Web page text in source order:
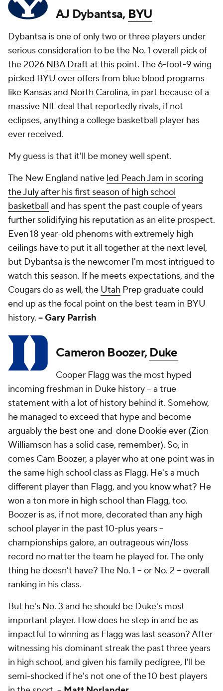
AJ Dybantsa, BYU
Dybantsa is one of only two or three players under
serious consideration to be the No. 1 overall pick of
the 2026 NBA Draft at this point. The 6-foot-9 wing
picked BYU over offers from blue blood programs
like Kansasand North Carolina, in part because of a
massive NIL deal that reportedly rivals, if not
eclipses, anything a college basketball player has
ever received.
My guess is that it'll be money well spent.
The New England native led Peach Jam in scoring
the July after his first season of high school
basketball and has spent the past couple of years
further solidifying his reputation as an elite prospect.
Even 18 year-old phenoms with extremely high
ceilings have to put it all together at the next level,
but Dybantsa is the newcomer I'm most intrigued to
watch this season. If he meets expectations, and the
Cougars do as well, the Utah Prep graduate could
end up as the focal point on the best team in BYU
history. -- Gary Parrish
Cameron Boozer,Duke
Cooper Flagg was the most hyped
incoming freshman in Duke history -- a true
statement with a lot of history behind it. Somehow,
he managed to exceed that hype and become
arguably the best one-and-done Dookie ever (Zion
Williamson has a solid case, remember). So, in
comes Cam Boozer, a player who at one point was in
the same high school class as Flagg. He's a much
different player than Flagg, and you know what? He
won a ton more in high school than Flagg, too.
Boozer is as, if not more, decorated than any high
school player in the past 10-plus years --
championships galore, an outrageous win/loss
record no matter the team he played for. The only
thing he doesn't have? The No. 1 -- or No. 2 -- overall
ranking in his class.
But he's No. 3 and he should be Duke's most
important player. How does he step in and be as
impactful to winning as Flagg was last season? After
witnessing his dominant streak the past three years
in high school, and given his family pedigree, I'll be
semi-shocked if he's not one of the 10 best players